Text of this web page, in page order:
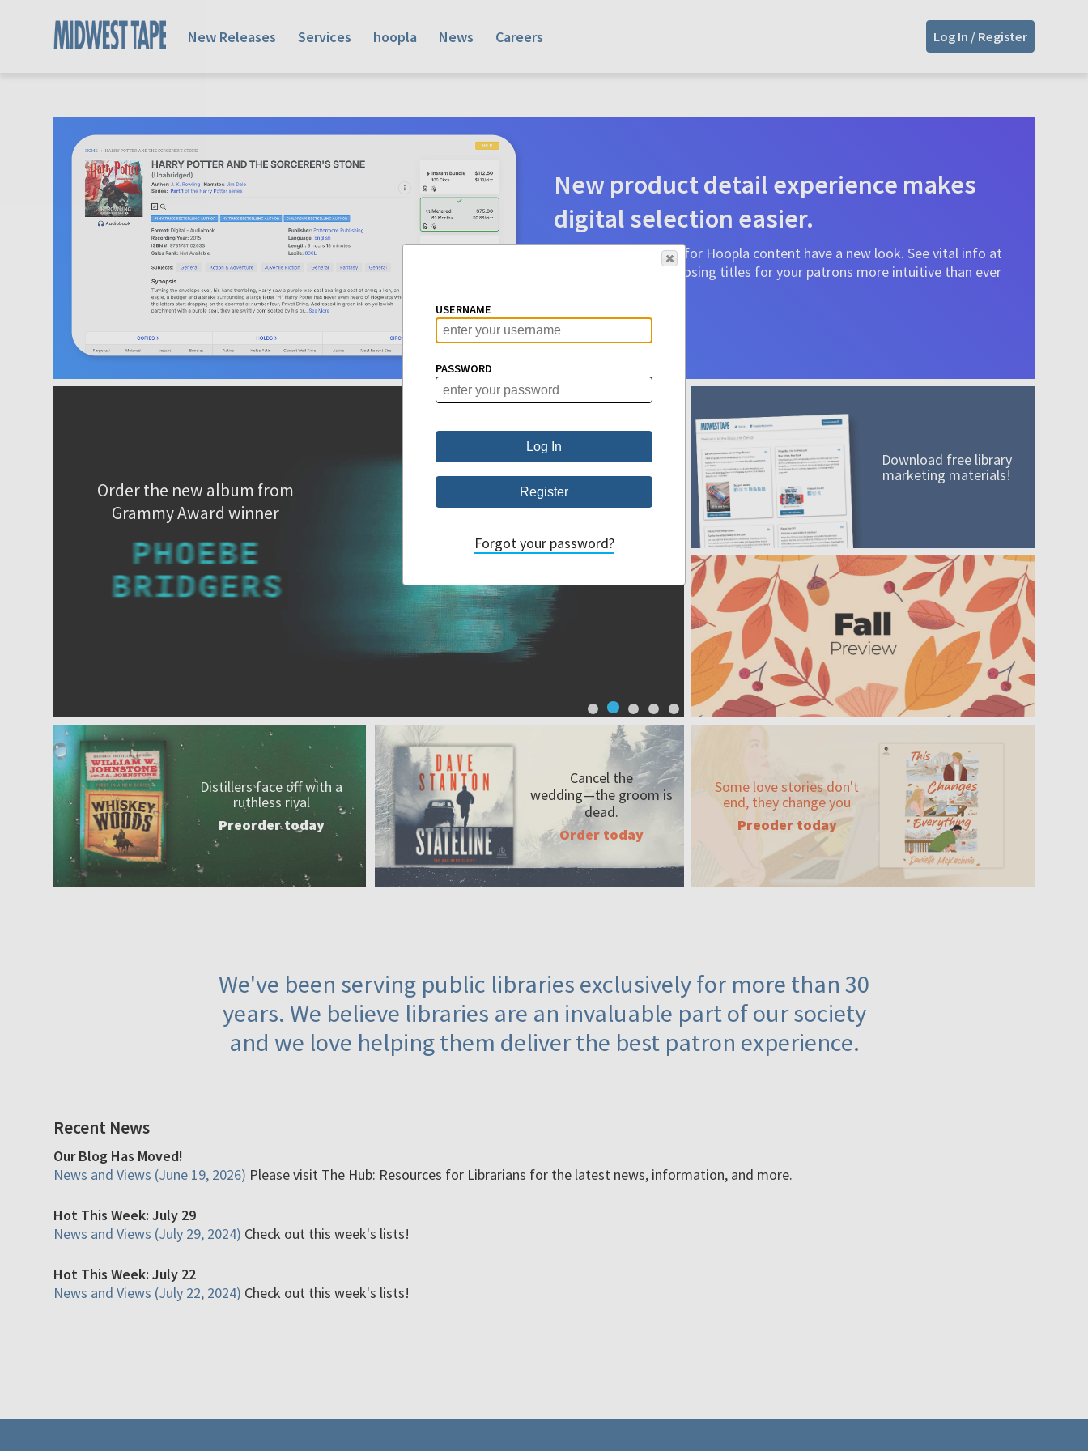
New Releases Services hoopla News Careers Log In / Register
New product detail experience makes
digital selection easier.
Product detail pages for Hoopla content have a new look. See vital info at
a glance to make choosing titles for your patrons more intuitive than ever
Learn More
Order the new album from
Grammy Award winner
A mission worth adding to your collection
Order today
Distillers face off with a
ruthless rival
Preorder today
Cancel the
wedding—thegroom is
dead.
Order today
Download free library
marketing materials!
Some love stories don't
end, they change you
Preoder today
We've been serving public libraries exclusively for more than 30
years. We believe libraries are an invaluable part of our society
and we love helping them deliver the best patron experience.
Recent News
Our Blog Has Moved!
News and Views (June 19, 2026) Please visit The Hub: Resources for Librarians for the latest news, information, and more.
Hot This Week: July 29
News and Views (July 29, 2024) Check out this week's lists!
Hot This Week: July 22
News and Views (July 22, 2024) Check out this week's lists!
USERNAME
PASSWORD
Forgot your password?